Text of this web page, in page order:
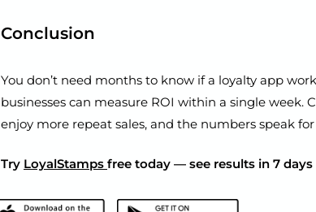
Conclusion
You don’t need months to know if a loyalty app
businesses can measure ROI within a single week.
enjoy more repeat sales, and the numbers speak
Try LoyalStamps free today — see results in 7 days